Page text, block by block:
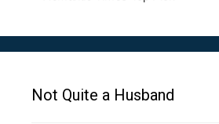
Not Quite a Husband